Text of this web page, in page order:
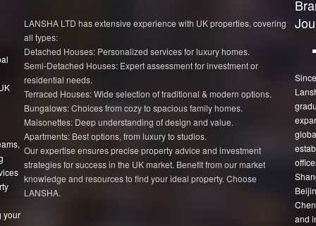
your
LANSHA LTD has extensive experience with UK properties, covering
all types:
Detached Houses: Personalized services for luxury homes.
Semi-Detached Houses: Expert assessment for investment or
residential needs.
Terraced Houses: Wide selection of traditional & modern options.
Bungalows: Choices from cozy to spacious family homes.
Maisonettes: Deep understanding of design and value.
Apartments: Best options, from luxury to studios.
Our expertise ensures precise property advice and investment
strategies for success in the UK market. Benefit from our market
knowledge and resources to find your ideal property. Choose
LANSHA.
and